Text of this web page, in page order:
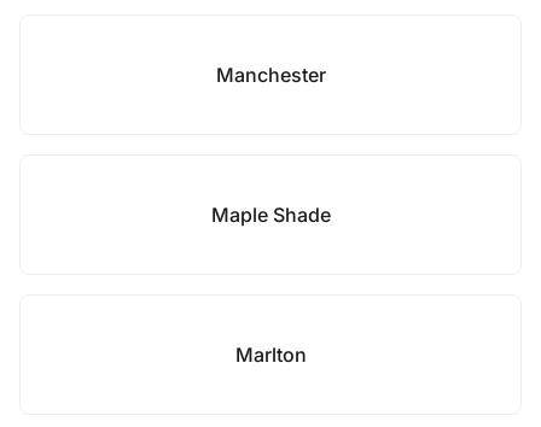
Manchester
Maple Shade
Marlton